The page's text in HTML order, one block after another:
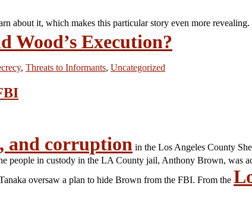
about it, which makes this particular story even more revealing.
Wood’s Execution?
, Threats to Informants, Uncategorized
and corruption in the Los Angeles County
people in custody in the LA County jail, Anthony Brown, was
oversaw a plan to hide Brown from the FBI. From the